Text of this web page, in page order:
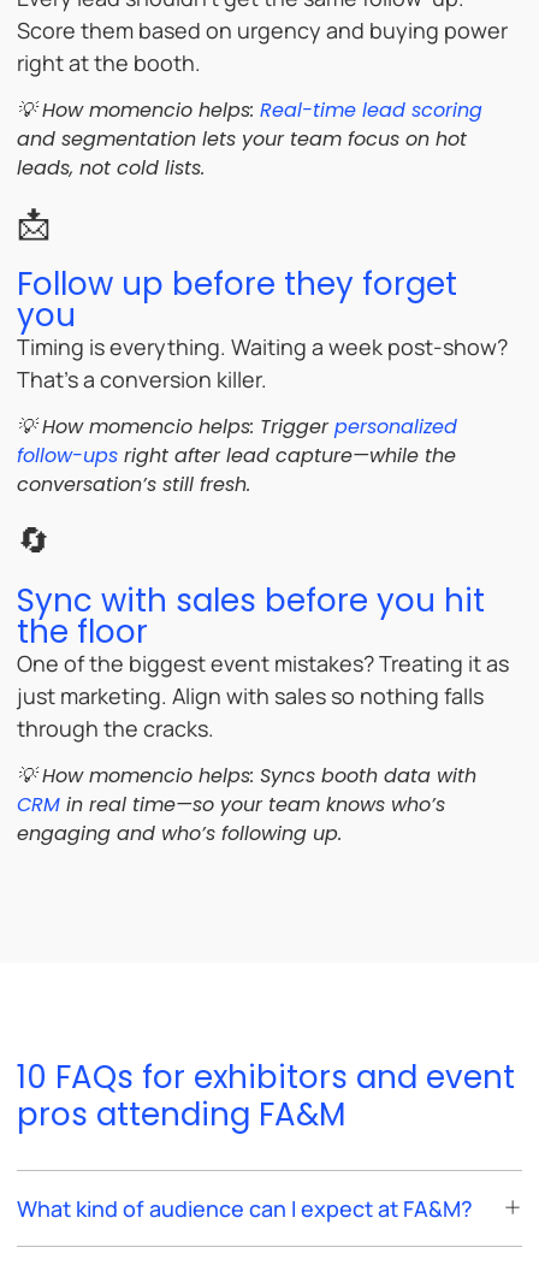
Score them based on urgency and buying power
right at the booth.
💡 How momencio helps: Real-time lead scoring
and segmentation lets your team focus on hot
leads, not cold lists.
📩
Follow up before they forget
you
Timing is everything. Waiting a week post-show?
That’s a conversion killer.
💡 How momencio helps: Triggerpersonalized
follow-ups right after lead capture—while the
conversation’s still fresh.
🔄
Sync with sales before you hit
the floor
One of the biggest event mistakes? Treating it as
just marketing. Align with sales so nothing falls
through the cracks.
💡 How momencio helps: Syncs booth data with
CRM in real time—so your team knows who’s
engaging and who’s following up.
10 FAQs for exhibitors and event
pros attending FA&M
What kind of audience can I expect at FA&M?